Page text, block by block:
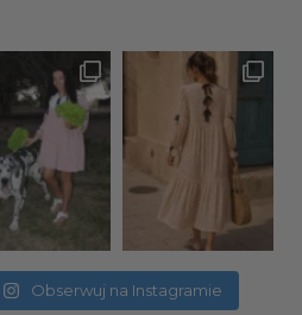
Obserwuj na Instagramie